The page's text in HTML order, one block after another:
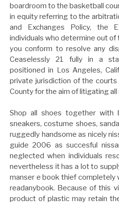
boardroom to the basketball
in equity referring to the
and Exchanges Policy, the
individuals who determine out
you conform to resolve any
Ceaselessly 21 fully in a
positioned in Los Angeles,
private jurisdiction of the
County for the aim of litigating
Shop all shoes together with
sneakers, costume shoes,
ruggedly handsome as nicely
guide 2006 as succesful
neglected when individuals
nevertheless it has a lot to
manser e book thief completely
readanybook. Because of this
product of plastic may retain